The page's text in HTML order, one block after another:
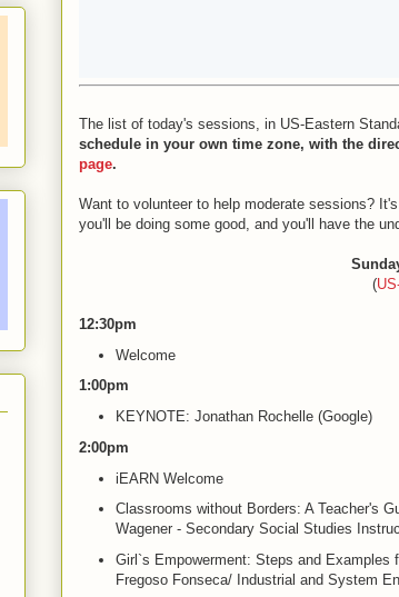
The list of today's sessions, in US-Eastern
schedule in your own time zone, with the
page.
Want to volunteer to help moderate sessions?
you'll be doing some good, and you'll have the
(
12:30pm
Welcome
1:00pm
KEYNOTE: Jonathan Rochelle (Google)
2:00pm
iEARN Welcome
Classrooms without Borders: A Teacher's
Wagener - Secondary Social Studies
Girl`s Empowerment: Steps and
Fregoso Fonseca/ Industrial and System